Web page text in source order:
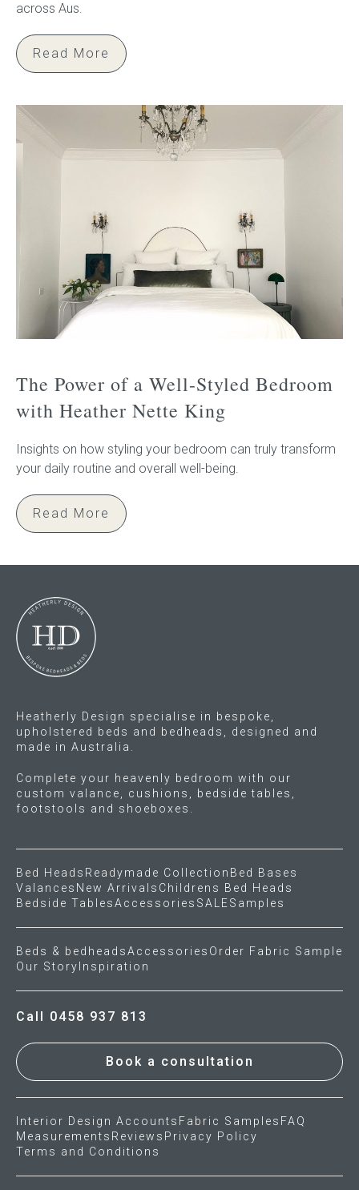
across Aus.
Read More
The Power of a Well-Styled Bedroom
with Heather Nette King
Insights on how styling your bedroom can truly transform
your daily routine and overall well-being.
Read More
Heatherly Design specialise in bespoke,
upholstered beds and bedheads, designed and
made in Australia.
Complete your heavenly bedroom with our
custom valance, cushions, bedside tables,
footstools and shoeboxes.
Bed Heads Readymade Collection Bed Bases
Valances New Arrivals Childrens Bed Heads
Bedside TablesAccessories SALESamples
Beds & bedheadsAccessories Order Fabric Sample
Our Story Inspiration
Call 0458 937 813
Book a consultation
Interior Design Accounts Fabric Samples FAQ
Measurements Reviews Privacy Policy
Terms and Conditions